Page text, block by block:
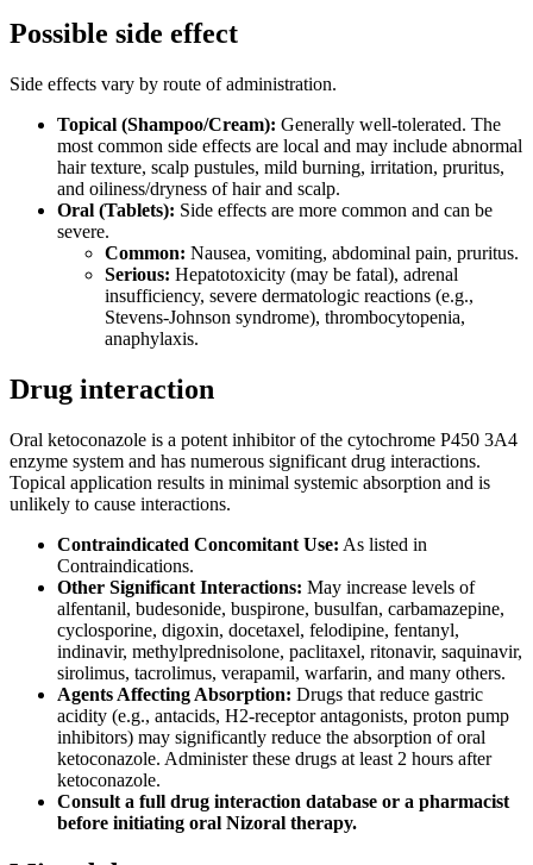
Possible side effect
Side effects vary by route of administration.
Topical (Shampoo/Cream): Generally well-tolerated. The
most common side effects are local and may include abnormal
hair texture, scalp pustules, mild burning, irritation, pruritus,
and oiliness/dryness of hair and scalp.
Oral (Tablets): Side effects are more common and can be
severe.
Common: Nausea, vomiting, abdominal pain, pruritus.
Serious: Hepatotoxicity (may be fatal), adrenal
insufficiency, severe dermatologic reactions (e.g.,
Stevens-Johnson syndrome), thrombocytopenia,
anaphylaxis.
Drug interaction
Oral ketoconazole is a potent inhibitor of the cytochrome P450 3A4
enzyme system and has numerous significant drug interactions.
Topical application results in minimal systemic absorption and is
unlikely to cause interactions.
Contraindicated Concomitant Use: As listed in
Contraindications.
Other Significant Interactions: May increase levels of
alfentanil, budesonide, buspirone, busulfan, carbamazepine,
cyclosporine, digoxin, docetaxel, felodipine, fentanyl,
indinavir, methylprednisolone, paclitaxel, ritonavir, saquinavir,
sirolimus, tacrolimus, verapamil, warfarin, and many others.
Agents Affecting Absorption: Drugs that reduce gastric
acidity (e.g., antacids, H2-receptor antagonists, proton pump
inhibitors) may significantly reduce the absorption of oral
ketoconazole. Administer these drugs at least 2 hours after
ketoconazole.
Consult a full drug interaction database or a pharmacist
before initiating oral Nizoral therapy.